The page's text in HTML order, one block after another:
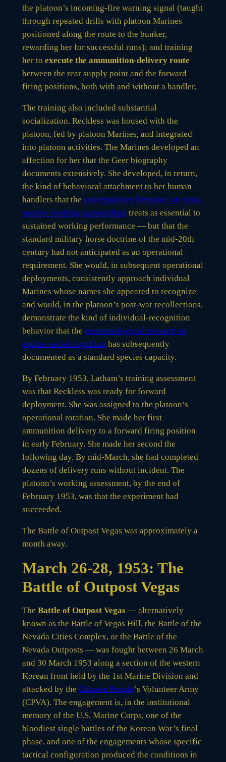
the platoon’s incoming-fire warning signal (taught
through repeated drills with platoon Marines
positioned along the route to the bunker,
rewarding her for successful runs); and training
her to execute the ammunition-delivery route
between the rear supply point and the forward
firing positions, both with and without a handler.
The training also included substantial
socialization. Reckless was housed with the
platoon, fed by platoon Marines, and integrated
into platoon activities. The Marines developed an
affection for her that the Geer biography
documents extensively. She developed, in return,
the kind of behavioral attachment to her human
handlers that the contemporary literature on cross-
species working partnerships treats as essential to
sustained working performance — but that the
standard military horse doctrine of the mid-20th
century had not anticipated as an operational
requirement. She would, in subsequent operational
deployments, consistently approach individual
Marines whose names she appeared to recognize
and would, in the platoon’s post-war recollections,
demonstrate the kind of individual-recognition
behavior that the neurozoological research on
equine social cognition has subsequently
documented as a standard species capacity.
By February 1953, Latham’s training assessment
was that Reckless was ready for forward
deployment. She was assigned to the platoon’s
operational rotation. She made her first
ammunition delivery to a forward firing position
in early February. She made her second the
following day. By mid-March, she had completed
dozens of delivery runs without incident. The
platoon’s working assessment, by the end of
February 1953, was that the experiment had
succeeded.
The Battle of Outpost Vegas was approximately a
month away.
March 26-28, 1953: The
Battle of Outpost Vegas
The Battle of Outpost Vegas— alternatively
known as the Battle of Vegas Hill, the Battle of the
Nevada Cities Complex, or the Battle of the
Nevada Outposts — was fought between 26 March
and 30 March 1953 along a section of the western
Korean front held by the 1st Marine Division and
attacked by the Chinese People‘s Volunteer Army
(CPVA). The engagement is, in the institutional
memory of the U.S. Marine Corps, one of the
bloodiest single battles of the Korean War’s final
phase, and one of the engagements whose specific
tactical configuration produced the conditions in